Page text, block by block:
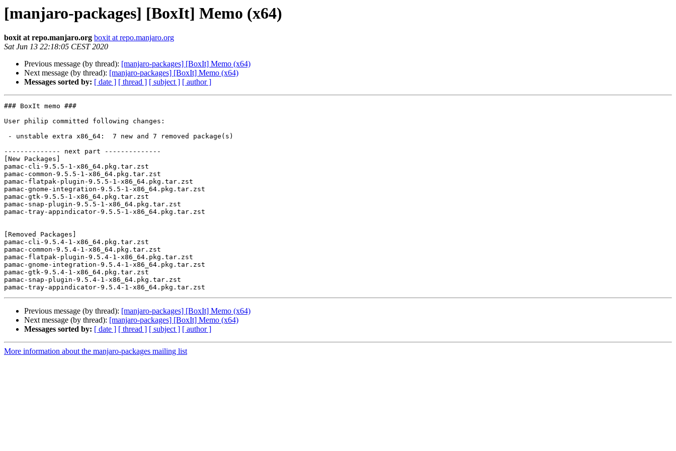
[manjaro-packages] [BoxIt] Memo (x64)
boxit at repo.manjaro.org boxit at repo.manjaro.org
Sat Jun 13 22:18:05 CEST 2020
Previous message (by thread): [manjaro-packages] [BoxIt] Memo (x64)
Next message (by thread): [manjaro-packages] [BoxIt] Memo (x64)
Messages sorted by: [ date ] [ thread ] [ subject ] [ author ]
### BoxIt memo ###
User philip committed following changes:
-------------- next part --------------
[New Packages]
pamac-cli-9.5.5-1-x86_64.pkg.tar.zst
pamac-common-9.5.5-1-x86_64.pkg.tar.zst
pamac-flatpak-plugin-9.5.5-1-x86_64.pkg.tar.zst
pamac-gnome-integration-9.5.5-1-x86_64.pkg.tar.zst
pamac-gtk-9.5.5-1-x86_64.pkg.tar.zst
pamac-snap-plugin-9.5.5-1-x86_64.pkg.tar.zst
pamac-tray-appindicator-9.5.5-1-x86_64.pkg.tar.zst
[Removed Packages]
pamac-cli-9.5.4-1-x86_64.pkg.tar.zst
pamac-common-9.5.4-1-x86_64.pkg.tar.zst
pamac-flatpak-plugin-9.5.4-1-x86_64.pkg.tar.zst
pamac-gnome-integration-9.5.4-1-x86_64.pkg.tar.zst
pamac-gtk-9.5.4-1-x86_64.pkg.tar.zst
pamac-snap-plugin-9.5.4-1-x86_64.pkg.tar.zst
Previous message (by thread): [manjaro-packages] [BoxIt] Memo (x64)
Next message (by thread): [manjaro-packages] [BoxIt] Memo (x64)
Messages sorted by: [ date ] [ thread ] [ subject ] [ author ]
More information about the manjaro-packages mailing list